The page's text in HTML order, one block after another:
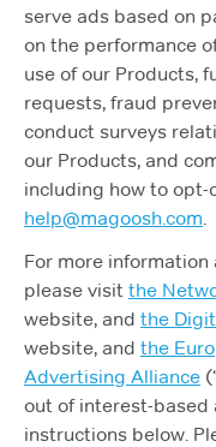
serve ads based on
on the performance
use of our Products,
requests, fraud
conduct surveys
our Products, and
including how to opt-
help@magoosh.com.
For more
please visit the
website, and the
website, and the
Advertising Alliance
out of interest-
instructions below.